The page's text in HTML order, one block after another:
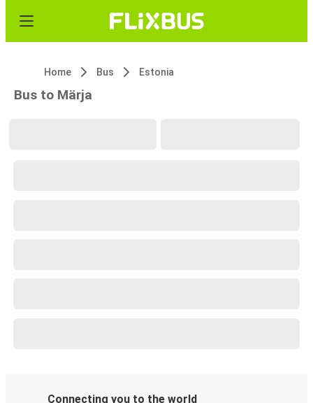
Home Bus Estonia
Bus to Märja
Connecting you to the world